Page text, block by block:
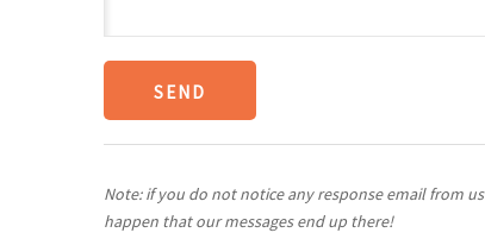
Note: if you do not notice any response email from
happen that our messages end up there!